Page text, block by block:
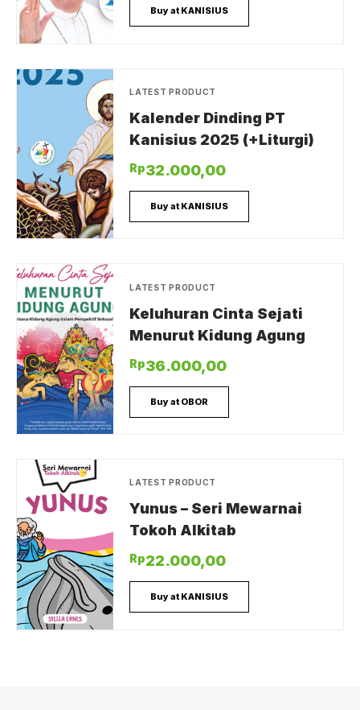
Buy at KANISIUS
LATEST PRODUCT
Kalender Dinding PT
Kanisius 2025 (+Liturgi)
Rp32.000,00
Buy at KANISIUS
LATEST PRODUCT
Keluhuran Cinta Sejati
Menurut Kidung Agung
Rp36.000,00
Buy at OBOR
LATEST PRODUCT
Yunus – Seri Mewarnai
Tokoh Alkitab
Rp22.000,00
Buy at KANISIUS